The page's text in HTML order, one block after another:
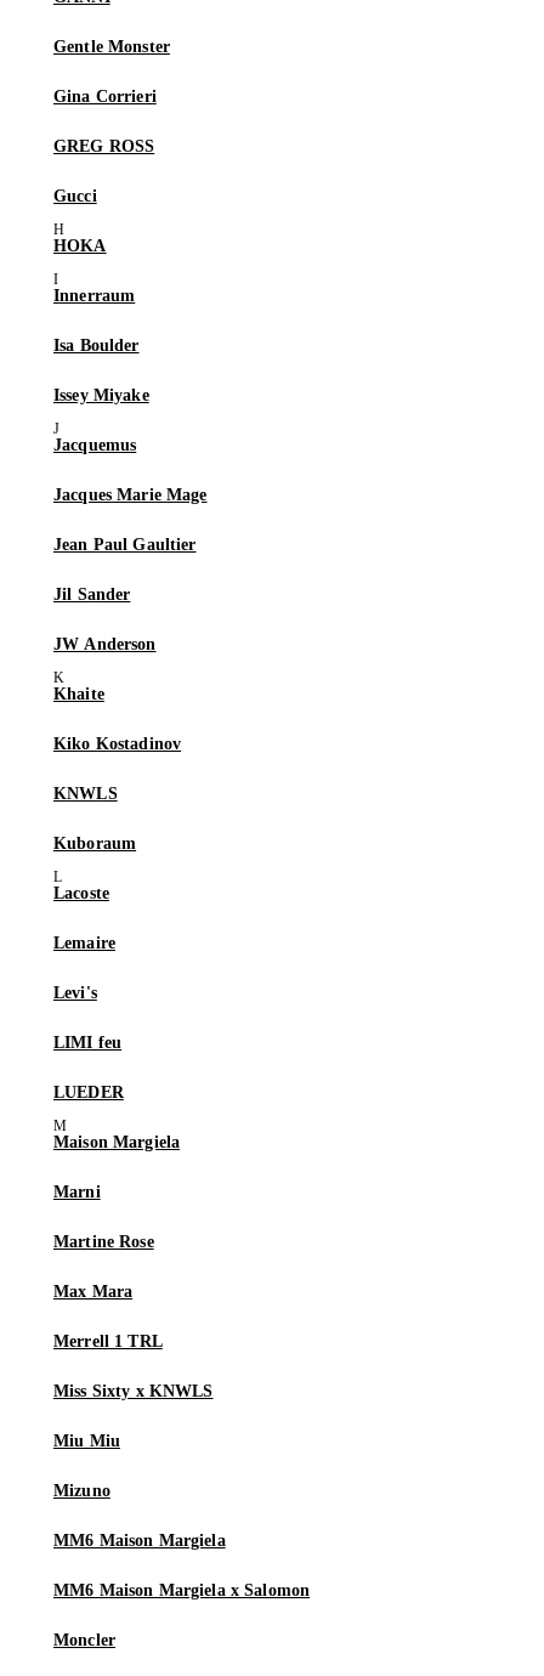
Gentle Monster
Gina Corrieri
GREG ROSS
Gucci
HOKA
Innerraum
Isa Boulder
Issey Miyake
Jacquemus
Jacques Marie Mage
Jean Paul Gaultier
Jil Sander
JW Anderson
Khaite
Kiko Kostadinov
KNWLS
Kuboraum
Lacoste
Lemaire
Levi's
LIMI feu
LUEDER
Maison Margiela
Marni
Martine Rose
Max Mara
Merrell 1 TRL
Miss Sixty x KNWLS
Miu Miu
Mizuno
MM6 Maison Margiela
MM6 Maison Margiela x Salomon
Moncler